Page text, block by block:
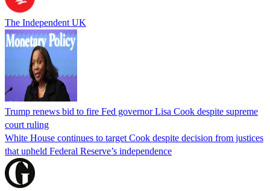
The Independent UK
Trump renews bid to fire Fed governor Lisa Cook despite supreme
court ruling
White House continues to target Cook despite decision from justices
that upheld Federal Reserve’s independence